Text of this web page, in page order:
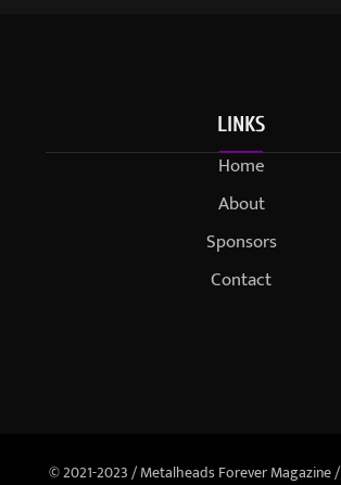
LINKS
Home
About
Sponsors
Contact
© 2021-2023 / Metalheads Forever Magazine